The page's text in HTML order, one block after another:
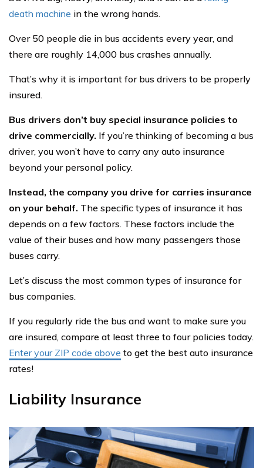
death machine in the wrong hands.
Over 50 people die in bus accidents every year, and
there are roughly 14,000 bus crashes annually.
That’s why it is important for bus drivers to be properly
insured.
Bus drivers don’t buy special insurance policies to
drive commercially. If you’re thinking of becoming a bus
driver, you won’t have to carry any auto insurance
beyond your personal policy.
Instead, the company you drive for carries insurance
on your behalf. The specific types of insurance it has
depends on a few factors. These factors include the
value of their buses and how many passengers those
buses carry.
Let’s discuss the most common types of insurance for
bus companies.
If you regularly ride the bus and want to make sure you
are insured, compare at least three to four policies today.
Enter your ZIP code above to get the best auto insurance
rates!
Liability Insurance